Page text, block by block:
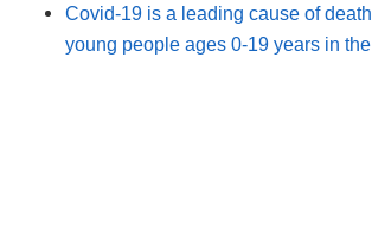
Covid-19 is a leading cause of
young people ages 0-19 years in